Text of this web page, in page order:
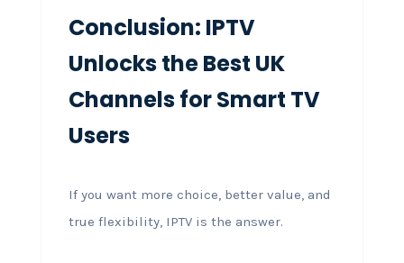
Conclusion: IPTV
Unlocks the Best UK
Channels for Smart TV
Users
If you want more choice, better value, and
true flexibility, IPTV is the answer.